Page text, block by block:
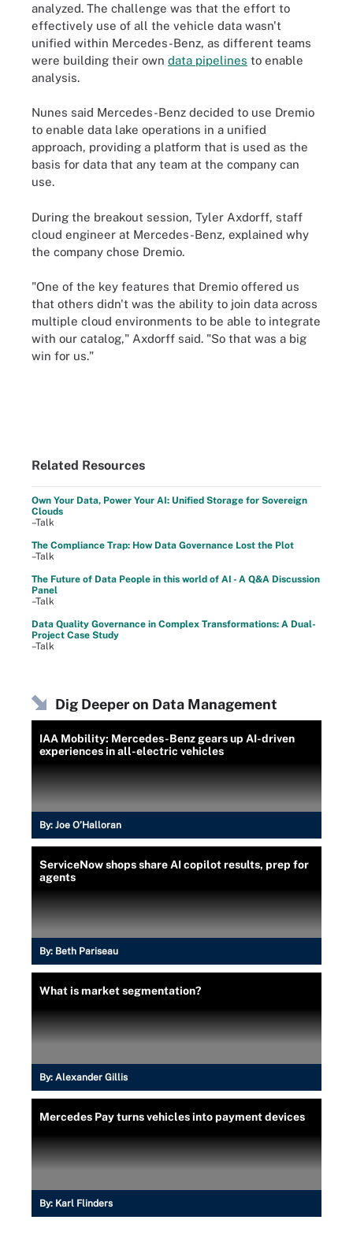
analyzed. The challenge was that the effort to
effectively use of all the vehicle data wasn't
unified within Mercedes-Benz, as different teams
were building their own data pipelines to enable
analysis.
Nunes said Mercedes-Benz decided to use Dremio
to enable data lake operations in a unified
approach, providing a platform that is used as the
basis for data that any team at the company can
use.
During the breakout session, Tyler Axdorff, staff
cloud engineer at Mercedes-Benz, explained why
the company chose Dremio.
"One of the key features that Dremio offered us
that others didn't was the ability to join data across
multiple cloud environments to be able to integrate
with our catalog," Axdorff said. "So that was a big
win for us."
Related Resources
Own Your Data, Power Your AI: Unified Storage for Sovereign
Clouds
–Talk
The Compliance Trap: How Data Governance Lost the Plot
–Talk
The Future of Data People in this world of AI - A Q&A Discussion
Panel
–Talk
Data Quality Governance in Complex Transformations: A Dual-
Project Case Study
–Talk
Dig Deeper on Data Management
IAA Mobility: Mercedes-Benz gears up AI-driven
experiences in all-electric vehicles
By: Joe O’Halloran
ServiceNow shops share AI copilot results, prep for
agents
By: Beth Pariseau
What is market segmentation?
By: Alexander Gillis
Mercedes Pay turns vehicles into payment devices
By: Karl Flinders